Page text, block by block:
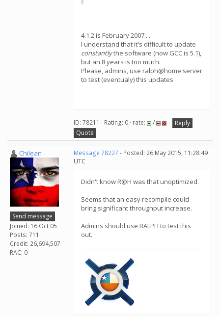
4.1.2 is February 2007....
I understand that it's difficult to update
constantlythe software (now GCC is 5.1),
but an 8 years is too much.
Please, admins, use ralph@home server
to test (eventualy) this updates
ID: 78211 · Rating: 0 · rate: /
Reply
Quote
Chilean
Send message
Joined: 16 Oct 05
Posts: 711
Credit: 26,694,507
RAC: 0
Message 78227 - Posted: 26 May 2015, 11:28:49
UTC
Didn't know R@H was that unoptimized.
Seems that an easy recompile could
bring significant throughput increase.
Admins should use RALPH to test this
out.